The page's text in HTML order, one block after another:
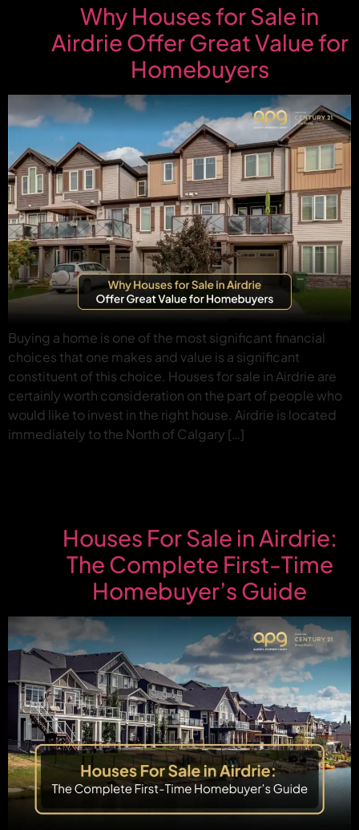
Why Houses for Sale in
Airdrie Offer Great Value for
Homebuyers
Buying a home is one of the most significant financial
choices that one makes and value is a significant
constituent of this choice. Houses for sale in Airdrie are
certainly worth consideration on the part of people who
would like to invest in the right house. Airdrie is located
immediately to the North of Calgary […]
Houses For Sale in Airdrie:
The Complete First-Time
Homebuyer’s Guide